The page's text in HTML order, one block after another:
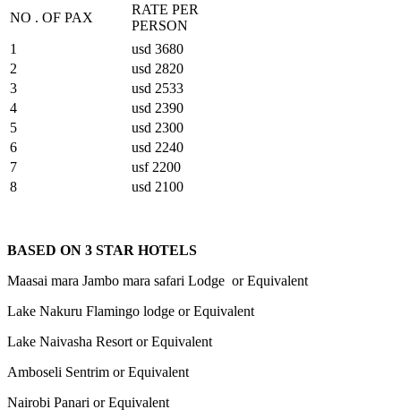
NO . OF PAX
RATE PER
PERSON
1
usd 3680
2
usd 2820
3
usd 2533
4
usd 2390
5
usd 2300
6
usd 2240
7
usf 2200
8
usd 2100
BASED ON 3 STAR HOTELS
Maasai mara Jambo mara safari Lodge or Equivalent
Lake Nakuru Flamingo lodge or Equivalent
Lake Naivasha Resort or Equivalent
Amboseli Sentrim or Equivalent
Nairobi Panari or Equivalent